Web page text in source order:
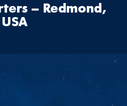
– Redmond,
USA